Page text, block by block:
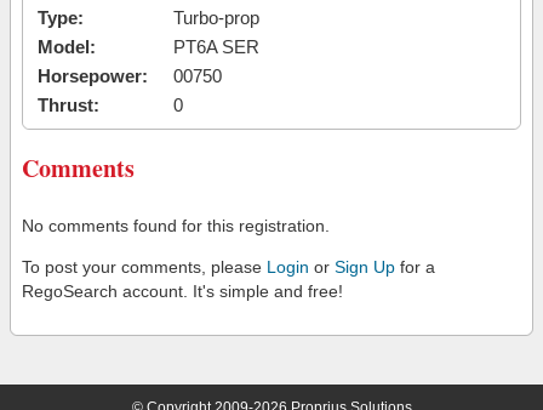
Type:
Turbo-prop
Model:
PT6A SER
Horsepower:
00750
Thrust:
0
Comments
No comments found for this registration.
To post your comments, please Login or Sign Up for a
RegoSearch account. It's simple and free!